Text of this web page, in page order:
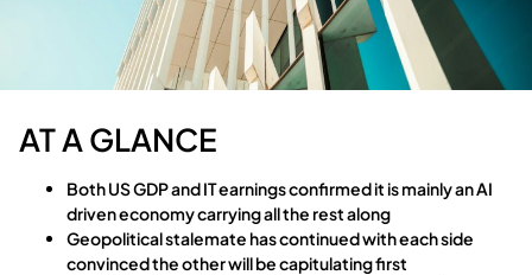
AT A GLANCE
Both US GDP and IT earnings confirmed it is mainly an AI
driven economy carrying all the rest along
Geopolitical stalemate has continued with each side
convinced the other will be capitulating first